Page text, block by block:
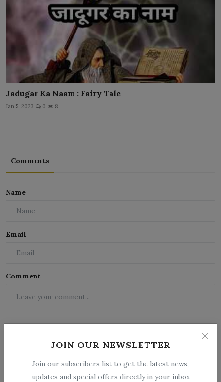
JOIN OUR NEWSLETTER
Join our subscribers list to get the latest news,
updates and special offers directly in your inbox
Jadugar Ka Naam : Fairy Tale
Jan 5, 2023 0 8
Comments
Name
Email
Comment